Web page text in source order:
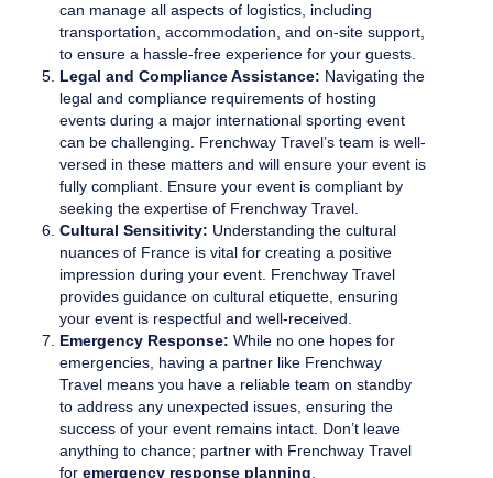
can manage all aspects of logistics, including
transportation, accommodation, and on-site support,
to ensure a hassle-free experience for your guests.
Legal and Compliance Assistance: Navigating the
legal and compliance requirements of hosting
events during a major international sporting event
can be challenging. Frenchway Travel’s team is well-
versed in these matters and will ensure your event is
fully compliant. Ensure your event is compliant by
seeking the expertise of Frenchway Travel.
Cultural Sensitivity: Understanding the cultural
nuances of France is vital for creating a positive
impression during your event. Frenchway Travel
provides guidance on cultural etiquette, ensuring
your event is respectful and well-received.
Emergency Response: While no one hopes for
emergencies, having a partner like Frenchway
Travel means you have a reliable team on standby
to address any unexpected issues, ensuring the
success of your event remains intact. Don’t leave
anything to chance; partner with Frenchway Travel
foremergency response planning